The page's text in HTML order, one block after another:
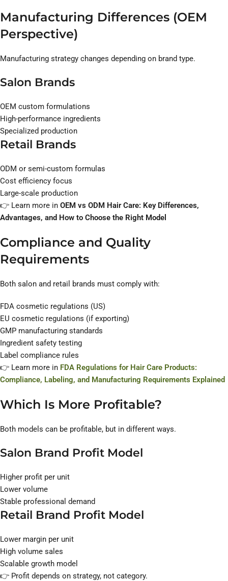
Manufacturing Differences (OEM
Perspective)
Manufacturing strategy changes depending on brand type.
Salon Brands
OEM custom formulations
High-performance ingredients
Specialized production
Retail Brands
ODM or semi-custom formulas
Cost efficiency focus
Large-scale production
👉 Learn more in OEM vs ODM Hair Care: Key Differences,
Advantages, and How to Choose the Right Model
Compliance and Quality
Requirements
Both salon and retail brands must comply with:
FDA cosmetic regulations (US)
EU cosmetic regulations (if exporting)
GMP manufacturing standards
Ingredient safety testing
Label compliance rules
👉 Learn more in FDA Regulations for Hair Care Products:
Compliance, Labeling, and Manufacturing Requirements Explained
Which Is More Profitable?
Both models can be profitable, but in different ways.
Salon Brand Profit Model
Higher profit per unit
Lower volume
Stable professional demand
Retail Brand Profit Model
Lower margin per unit
High volume sales
Scalable growth model
👉 Profit depends on strategy, not category.